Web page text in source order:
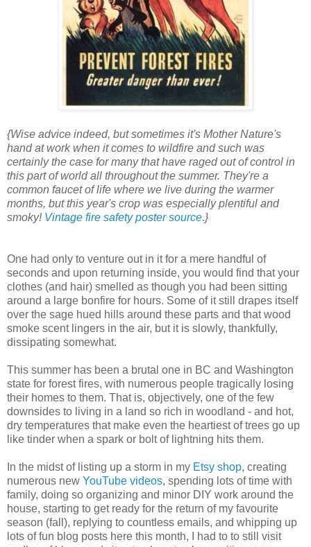
{Wise advice indeed, but sometimes it's Mother Nature's
hand at work when it comes to wildfire and such was
certainly the case for many that have raged out of control in
this part of world all throughout the summer. They're a
common faucet of life where we live during the warmer
months, but this year's crop was especially plentiful and
smoky! Vintage fire safety poster source.}
One had only to venture out in it for a mere handful of
seconds and upon returning inside, you would find that your
clothes (and hair) smelled as though you had been sitting
around a large bonfire for hours. Some of it still drapes itself
over the sage hued hills around these parts and that wood
smoke scent lingers in the air, but it is slowly, thankfully,
dissipating somewhat.
This summer has been a brutal one in BC and Washington
state for forest fires, with numerous people tragically losing
their homes to them. That is, objectively, one of the few
downsides to living in a land so rich in woodland - and hot,
dry temperatures that make even the heartiest of trees go up
like tinder when a spark or bolt of lightning hits them.
In the midst of listing up a storm in my Etsy shop, creating
numerous new YouTube videos, spending lots of time with
family, doing so organizing and minor DIY work around the
house, starting to get ready for the return of my favourite
season (fall), replying to countless emails, and whipping up
lots of fun blog posts here this month, I had to to still visit